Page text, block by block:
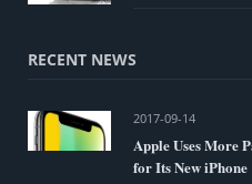
RECENT NEWS
2017-09-14
Apple Uses More
for Its New iPhone